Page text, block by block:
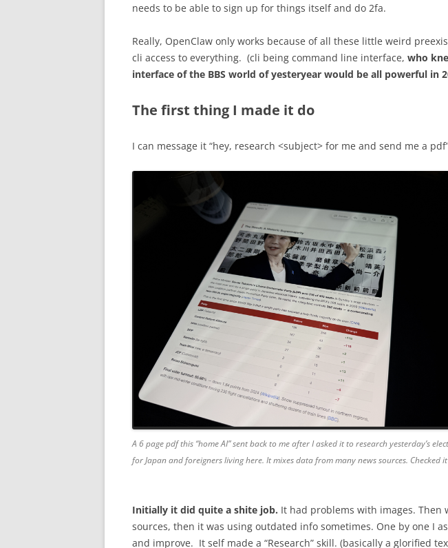
needs to be able to sign up for things itself and do 2fa.
Really, OpenClaw only works because of all these little weird
cli access to everything. (cli being command line interface, who
interface of the BBS world of yesteryear would be all powerful in
The first thing I made it do
I can message it “hey, research <subject> for me and send me a
A 6 page pdf this “home AI” sent back to me after I asked it to research yesterday’s
for Japan and foreigners living here. It mixes data from many news sources. Checked
Initially it did quite a shite job. It had problems with images. Then
sources, then it was using outdated info sometimes. One by one I
and improve. It self made a “Research” skill. (basically a glorified